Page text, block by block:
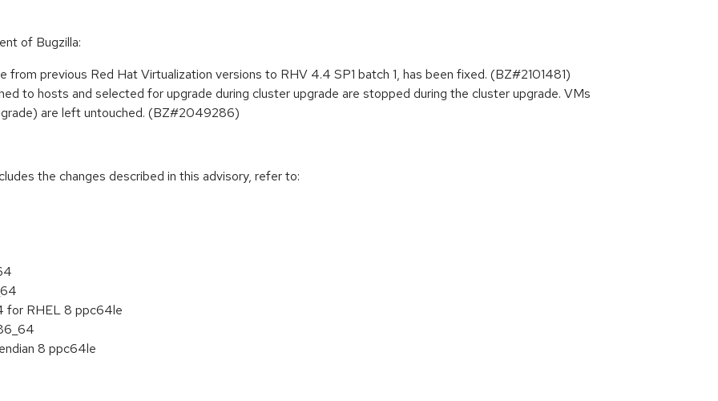
of Bugzilla:
from previous Red Hat Virtualization versions to RHV 4.4 SP1 batch 1, has been fixed. (BZ#2101481)
to hosts and selected for upgrade during cluster upgrade are stopped during the cluster upgrade. VMs
are left untouched. (BZ#2049286)
the changes described in this advisory, refer to:
for RHEL 8 ppc64le
8 ppc64le